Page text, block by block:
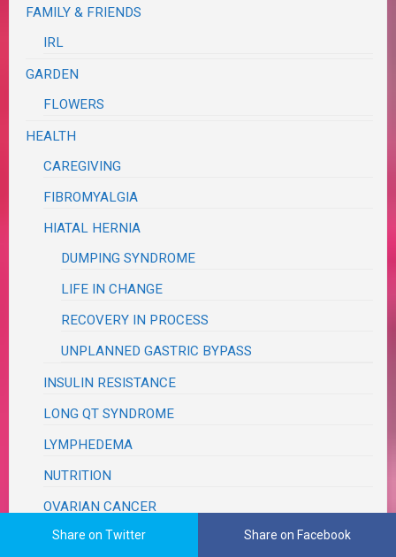
FAMILY & FRIENDS
IRL
GARDEN
FLOWERS
HEALTH
CAREGIVING
FIBROMYALGIA
HIATAL HERNIA
DUMPING SYNDROME
LIFE IN CHANGE
RECOVERY IN PROCESS
UNPLANNED GASTRIC BYPASS
INSULIN RESISTANCE
LONG QT SYNDROME
LYMPHEDEMA
NUTRITION
OVARIAN CANCER
SYSTEMIC LUPUS aka SLE
Share on Twitter Share on Facebook